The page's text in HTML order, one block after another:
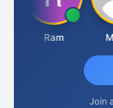
Ram
Join